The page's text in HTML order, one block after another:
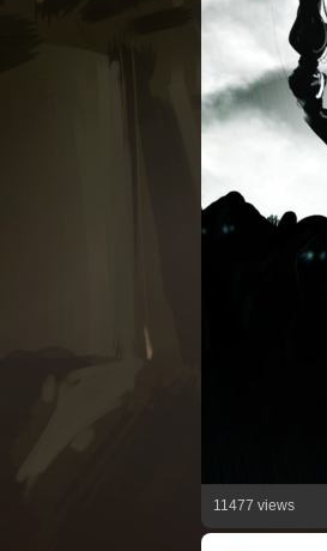
11477 views